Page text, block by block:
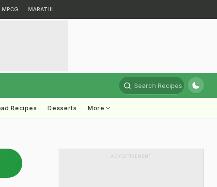
MPCG MARATHI
Search Recipes
Recipes Desserts More
ADVERTISEMENT